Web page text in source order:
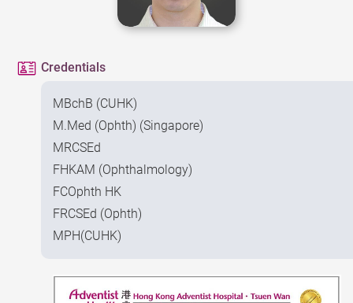
Credentials
MBchB (CUHK)
M.Med (Ophth) (Singapore)
MRCSEd
FHKAM (Ophthalmology)
FCOphth HK
FRCSEd (Ophth)
MPH(CUHK)